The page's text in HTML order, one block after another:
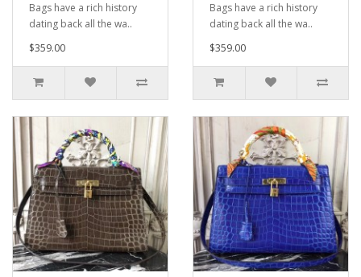
Bags have a rich history
dating back all the wa..
$359.00
Bags have a rich history
dating back all the wa..
$359.00